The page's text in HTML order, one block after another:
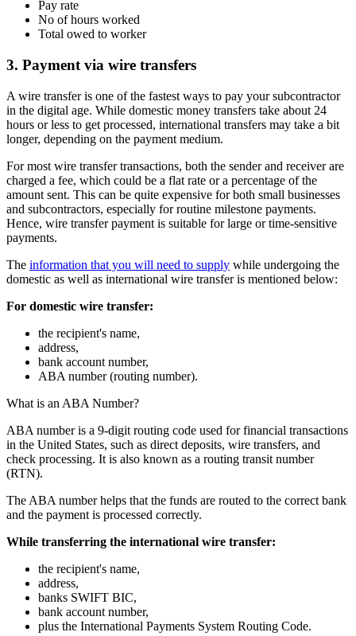
Pay rate
No of hours worked
Total owed to worker
3. Payment via wire transfers
A wire transfer is one of the fastest ways to pay your subcontractor
in the digital age. While domestic money transfers take about 24
hours or less to get processed, international transfers may take a bit
longer, depending on the payment medium.
For most wire transfer transactions, both the sender and receiver are
charged a fee, which could be a flat rate or a percentage of the
amount sent. This can be quite expensive for both small businesses
and subcontractors, especially for routine milestone payments.
Hence, wire transfer payment is suitable for large or time-sensitive
payments.
The information that you will need to supply while undergoing the
domestic as well as international wire transfer is mentioned below:
For domestic wire transfer:
the recipient's name,
address,
bank account number,
ABA number (routing number).
What is an ABA Number?
ABA number is a 9-digit routing code used for financial transactions
in the United States, such as direct deposits, wire transfers, and
check processing. It is also known as a routing transit number
(RTN).
The ABA number helps that the funds are routed to the correct bank
and the payment is processed correctly.
While transferring the international wire transfer:
the recipient's name,
address,
banks SWIFT BIC,
bank account number,
plus the International Payments System Routing Code.